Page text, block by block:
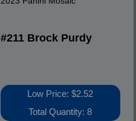
#211 Brock Purdy
Low Price: $2.52
Total Quantity: 8